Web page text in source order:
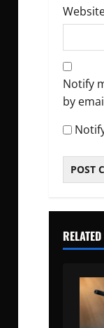
Notify
by